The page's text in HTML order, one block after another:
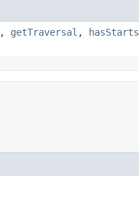
, getTraversal , hasStarts